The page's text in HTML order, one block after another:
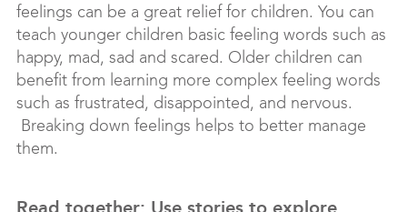
feelings can be a great relief for children. You can
teach younger children basic feeling words such as
happy, mad, sad and scared. Older children can
benefit from learning more complex feeling words
such as frustrated, disappointed, and nervous.
Breaking down feelings helps to better manage
them.